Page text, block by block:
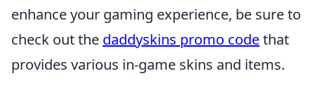
enhance your gaming experience, be sure to
check out the daddyskins promo codethat
provides various in-game skins and items.